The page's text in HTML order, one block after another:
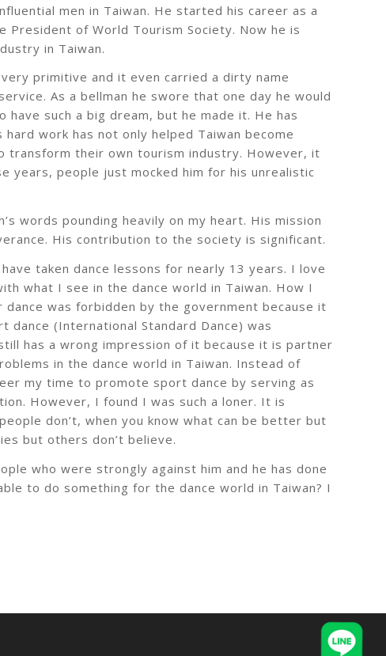
men in Taiwan. He started his career as a
President of World Tourism Society. Now he is
in Taiwan.
primitive and it even carried a dirty name
As a bellman he swore that one day he would
such a big dream, but he made it. He has
work has not only helped Taiwan become
transform their own tourism industry. However, it
years, people just mocked him for his unrealistic
words pounding heavily on my heart. His mission
His contribution to the society is significant.
taken dance lessons for nearly 13 years. I love
what I see in the dance world in Taiwan. How I
was forbidden by the government because it
(International Standard Dance) was
has a wrong impression of it because it is partner
in the dance world in Taiwan. Instead of
my time to promote sport dance by serving as
However, I found I was such a loner. It is
don’t, when you know what can be better but
but others don’t believe.
who were strongly against him and he has done
to do something for the dance world in Taiwan? I